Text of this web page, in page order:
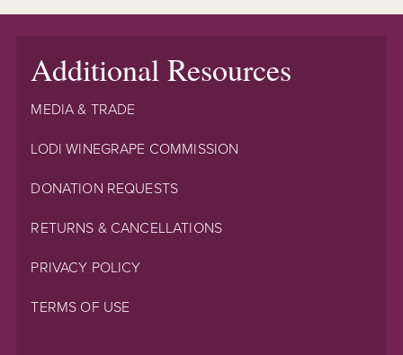
Additional Resources
MEDIA & TRADE
LODI WINEGRAPE COMMISSION
DONATION REQUESTS
RETURNS & CANCELLATIONS
PRIVACY POLICY
TERMS OF USE